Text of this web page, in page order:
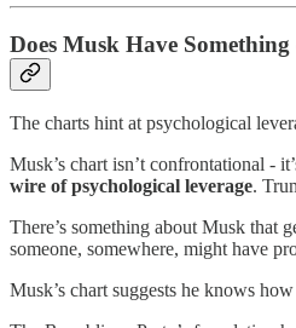
Does Musk Have
The charts hint at psychological
Musk’s chart isn’t confrontational -
wire of psychological leverage.
There’s something about Musk that
someone, somewhere, might have
Musk’s chart suggests he knows